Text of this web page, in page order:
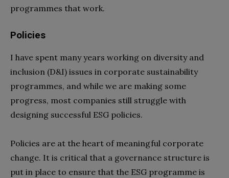
programmes that work.
Policies
I have spent many years working on diversity and
inclusion (D&I) issues in corporate sustainability
programmes, and while we are making some
progress, most companies still struggle with
designing successful ESG policies.
Policies are at the heart of meaningful corporate
change. It is critical that a governance structure is
put in place to ensure that the ESG programme is